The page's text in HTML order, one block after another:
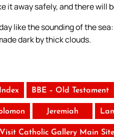
it away safely, and there will
like the sounding of the
dark by thick clouds.
BBE – Old Testament
Jeremiah
Visit Catholic Gallery Main Site